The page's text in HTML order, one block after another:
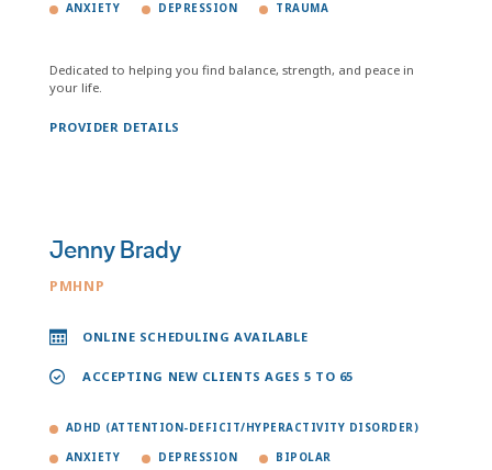
ANXIETY DEPRESSION TRAUMA
Dedicated to helping you find balance, strength, and peace in
your life.
PROVIDER DETAILS
Jenny Brady
PMHNP
ONLINE SCHEDULING AVAILABLE
ACCEPTING NEW CLIENTS AGES 5 TO 65
ADHD (ATTENTION-DEFICIT/HYPERACTIVITY DISORDER)
ANXIETY DEPRESSION BIPOLAR